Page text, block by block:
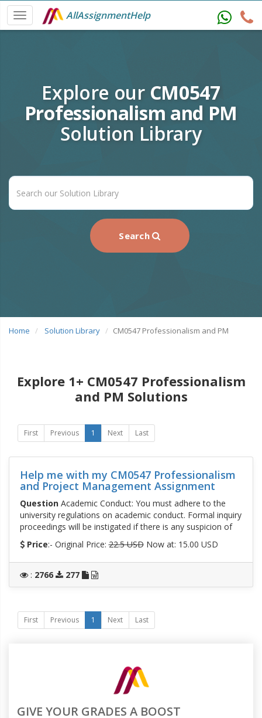
AllAssignmentHelp
Explore our CM0547
Professionalism and PM
Solution Library
Search
Home Solution Library CM0547 Professionalism and PM
Explore 1+ CM0547 Professionalism
and PM Solutions
First Previous 1 Next Last
Help me with my CM0547 Professionalism
and Project Management Assignment
QuestionAcademic Conduct: You must adhere to the
university regulations on academic conduct. Formal inquiry
proceedings will be instigated if there is any suspicion of
Price:- Original Price:22.5 USDNow at: 15.00 USD
: 2766 277
First Previous 1 Next Last
GIVE YOUR GRADES A BOOST